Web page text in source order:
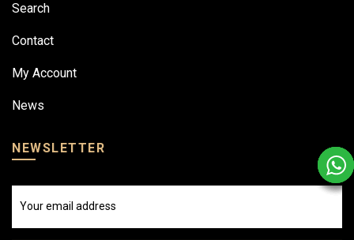
Search
Contact
My Account
News
NEWSLETTER